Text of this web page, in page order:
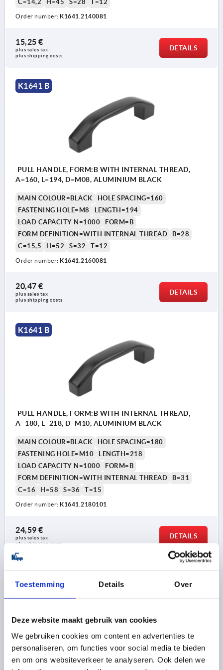
Toestemming Details Over
Deze website maakt gebruik van cookies
We gebruiken cookies om content en advertenties te
personaliseren, om functies voor social media te bieden
en om ons websiteverkeer te analyseren. Ook delen we
C=14,2 H=45 S=28 T=12
Order number: K1641.2140081
15,25 €
plus sales tax
plus shipping costs
DETAILS
K1641 B
PULL HANDLE, FORM:B WITH INTERNAL THREAD,
A=160, L=194, D=M08, ALUMINIUM BLACK
MAIN COLOUR=BLACK
HOLE SPACING=160
FASTENING HOLE=M8
LENGTH=194
LOAD CAPACITY N=1000
FORM=B
FORM DEFINITION=WITH INTERNAL THREAD
B=28
C=15,5
H=52 S=32 T=12
Order number: K1641.2160081
20,47 €
plus sales tax
plus shipping costs
DETAILS
K1641 B
PULL HANDLE, FORM:B WITH INTERNAL THREAD,
A=180, L=218, D=M10, ALUMINIUM BLACK
MAIN COLOUR=BLACK
HOLE SPACING=180
FASTENING HOLE=M10
LENGTH=218
LOAD CAPACITY N=1000
FORM=B
FORM DEFINITION=WITH INTERNAL THREAD
B=31
C=16
H=58 S=36 T=15
Order number: K1641.2180101
24,59 €
plus sales tax
plus shipping costs
DETAILS
PULL HANDLE, FORM:B WITH INTERNAL THREAD,